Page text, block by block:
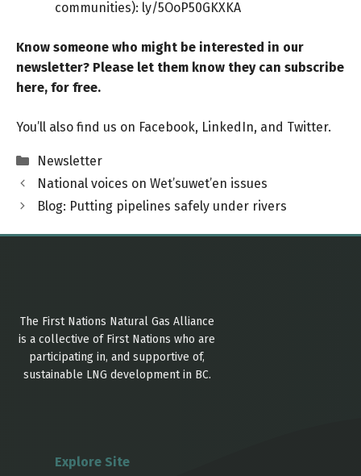
communities): ly/5OoP50GKXKA
Know someone who might be interested in our
newsletter? Please let them know they can subscribe
here, for free.
You’ll also find us on Facebook, LinkedIn, and Twitter.
Categories
Newsletter
National voices on Wet’suwet’en issues
Blog: Putting pipelines safely under rivers
The First Nations Natural Gas Alliance
is a collective of First Nations who are
participating in, and supportive of,
sustainable LNG development in BC.
Explore Site